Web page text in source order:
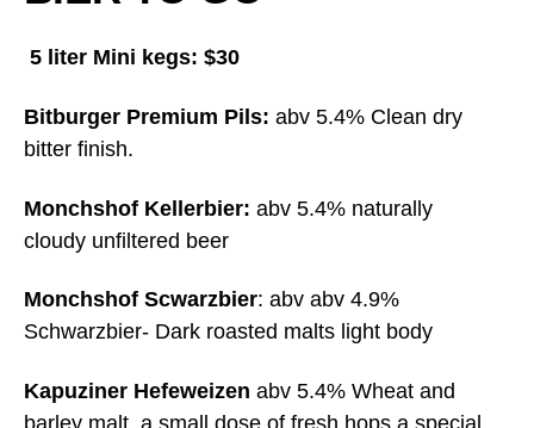
5 liter Mini kegs: $30
Bitburger Premium Pils: abv 5.4% Clean dry
bitter finish.
Monchshof Kellerbier: abv 5.4% naturally
cloudy unfiltered beer
Monchshof Scwarzbier: abv abv 4.9%
Schwarzbier- Dark roasted malts light body
Kapuziner Hefeweizen abv 5.4% Wheat and